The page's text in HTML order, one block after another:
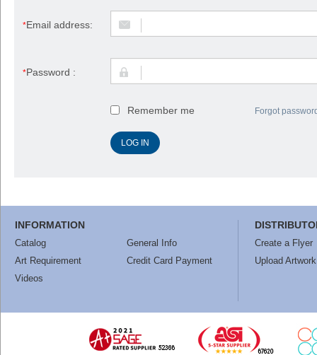
*Email address:
*Password :
Remember me Forgot
INFORMATION
Catalog
General Info
Art Requirement
Credit Card Payment
Videos
Create a Flyer
Upload Artwork